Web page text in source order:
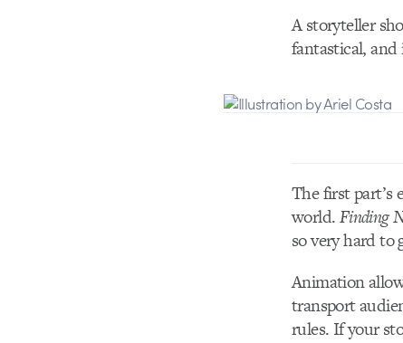
A storyteller
fantastical,
The first part’s
world.Finding
so very hard to
Animation
transport
rules. If your